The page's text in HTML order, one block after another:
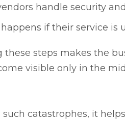
handle security
if their service is
these steps makes the
visible only in the
such catastrophes, it